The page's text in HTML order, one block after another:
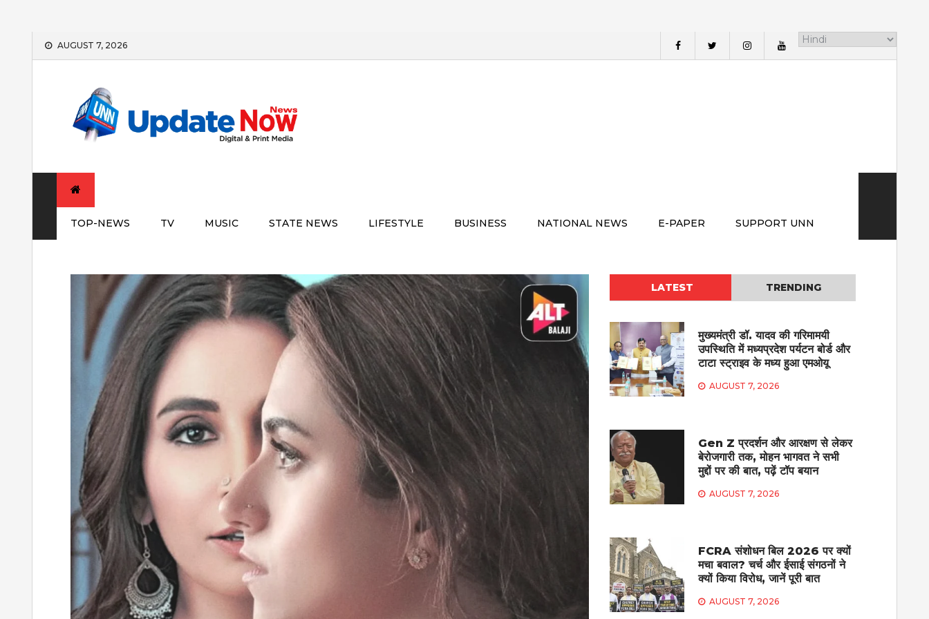
AUGUST 7, 2026
TOP-NEWS TV MUSIC STATE NEWS LIFESTYLE BUSINESS NATIONAL NEWS E-PAPER SUPPORT UNN
LATEST TRENDING
मुख्यमंत्री डॉ. यादव की गरिमामयी
उपस्थिति में मध्यप्रदेश पर्यटन बोर्ड और
टाटा स्ट्राइव के मध्य हुआ एमओयू
AUGUST 7, 2026
Gen Z प्रदर्शन और आरक्षण से लेकर
बेरोजगारी तक, मोहन भागवत ने सभी
मुद्दों पर की बात, पढ़ें टॉप बयान
AUGUST 7, 2026
FCRA संशोधन बिल 2026 पर क्यों
मचा बवाल? चर्च और ईसाई संगठनों ने
क्यों किया विरोध, जानें पूरी बात
AUGUST 7, 2026